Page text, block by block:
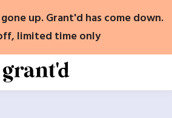
up. Grant'd has come down.
limited time only